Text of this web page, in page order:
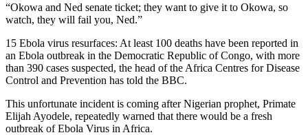
“Okowa and Ned senate ticket; they want to give it to Okowa, so
watch, they will fail you, Ned.”
15 Ebola virus resurfaces: At least 100 deaths have been reported in
an Ebola outbreak in the Democratic Republic of Congo, with more
than 390 cases suspected, the head of the Africa Centres for Disease
Control and Prevention has told the BBC.
This unfortunate incident is coming after Nigerian prophet, Primate
Elijah Ayodele, repeatedly warned that there would be a fresh
outbreak of Ebola Virus in Africa.